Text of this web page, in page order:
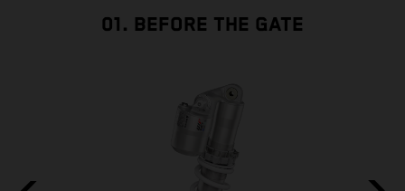
01. BEFORE THE GATE